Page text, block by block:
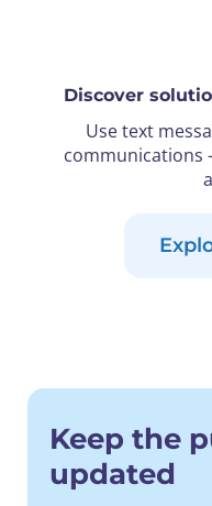
Discover
Use text
Keep the
updated